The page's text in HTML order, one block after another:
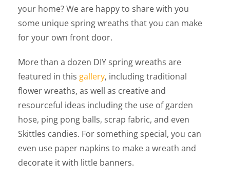
your home? We are happy to share with you
some unique spring wreaths that you can make
for your own front door.
More than a dozen DIY spring wreaths are
featured in this gallery, including traditional
flower wreaths, as well as creative and
resourceful ideas including the use of garden
hose, ping pong balls, scrap fabric, and even
Skittles candies. For something special, you can
even use paper napkins to make a wreath and
decorate it with little banners.